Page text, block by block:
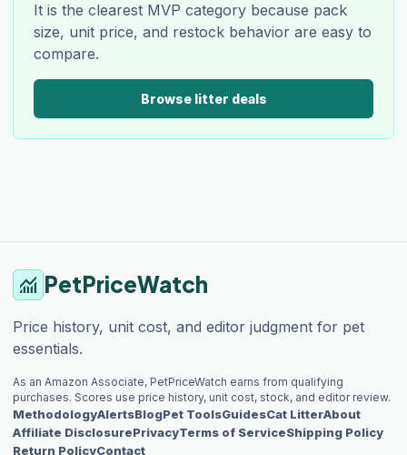
It is the clearest MVP category because pack
size, unit price, and restock behavior are easy to
compare.
Browse litter deals
monitoring PetPriceWatch
Price history, unit cost, and editor judgment for pet
essentials.
As an Amazon Associate, PetPriceWatch earns from qualifying
purchases. Scores use price history, unit cost, stock, and editor review.
MethodologyAlertsBlogPet ToolsGuidesCat LitterAbout
Affiliate DisclosurePrivacyTerms of ServiceShipping Policy
Return PolicyContact